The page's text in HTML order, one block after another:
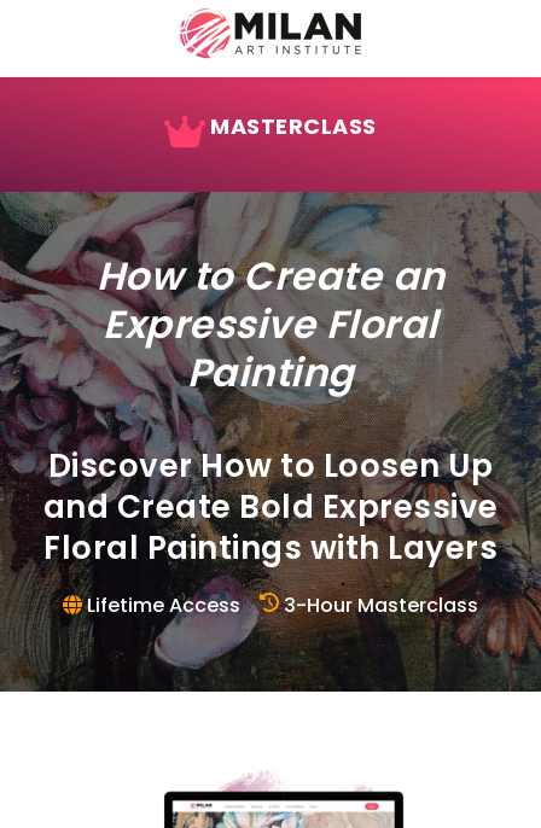
MASTERCLASS
How to Create an
Expressive Floral
Painting
Discover How to Loosen Up
and Create Bold Expressive
Floral Paintings with Layers
Lifetime Access 3-Hour Masterclass